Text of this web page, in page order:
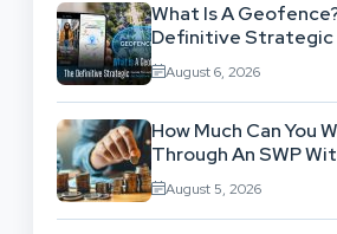
What Is A
Definitive Strategic
Location-Based
August 6, 2026
How Much Can You
Through An SWP
Exhausting Your
August 5, 2026